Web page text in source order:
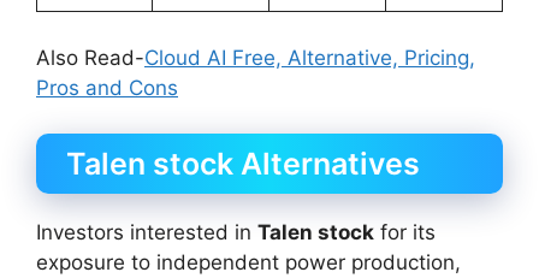
Also Read-Cloud AI Free, Alternative, Pricing,
Pros and Cons
Talen stock Alternatives
Investors interested in Talen stock for its
exposure to independent power production,